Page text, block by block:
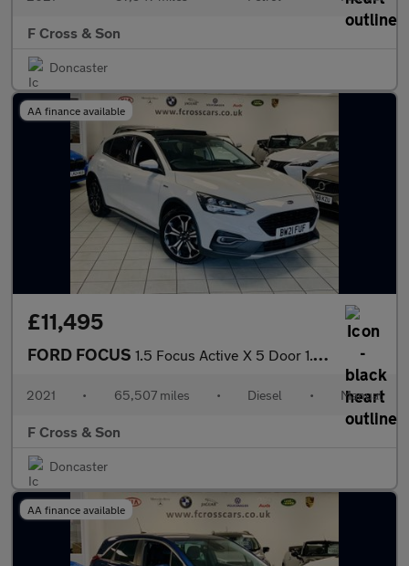
F Cross & Son
Doncaster
AA finance available
£11,495
FORD FOCUS 1.5 Focus Active X 5 Door 1.5L EcoBlue 120PS FWD 6 Speed Manual
2021 • 65,507 miles • Diesel • Manual
F Cross & Son
Doncaster
AA finance available